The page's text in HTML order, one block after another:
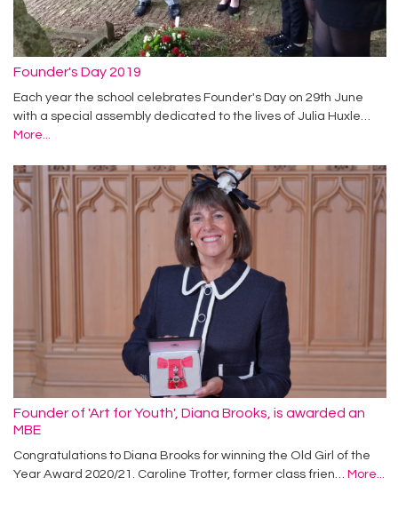
Founder's Day 2019
Each year the school celebrates Founder's Day on 29th June
with a special assembly dedicated to the lives of Julia Huxle…
More...
Founder of 'Art for Youth', Diana Brooks, is awarded an
MBE
Congratulations to Diana Brooks for winning the Old Girl of the
Year Award 2020/21. Caroline Trotter, former class frien… More...